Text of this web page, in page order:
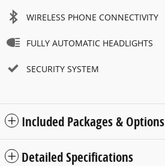
WIRELESS PHONE CONNECTIVITY
FULLY AUTOMATIC HEADLIGHTS
SECURITY SYSTEM
Included Packages & Options
Detailed Specifications